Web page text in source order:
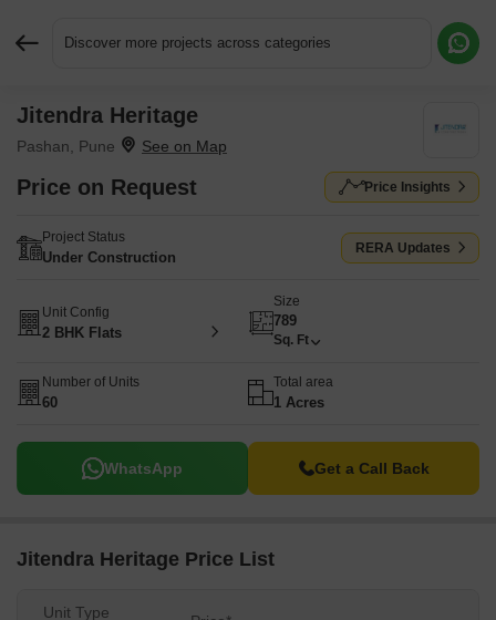
Discover more projects across categories
Jitendra Heritage
Pashan, Pune
Price on Request Price Insights
Project Status
Under Construction
RERA Updates
Unit Config
2 BHK Flats
Size
789
Sq. Ft
Number of Units
60
Total area
1 Acres
WhatsApp Get a Call Back
Jitendra Heritage Price List
Unit Type
Request More Information or a Callback